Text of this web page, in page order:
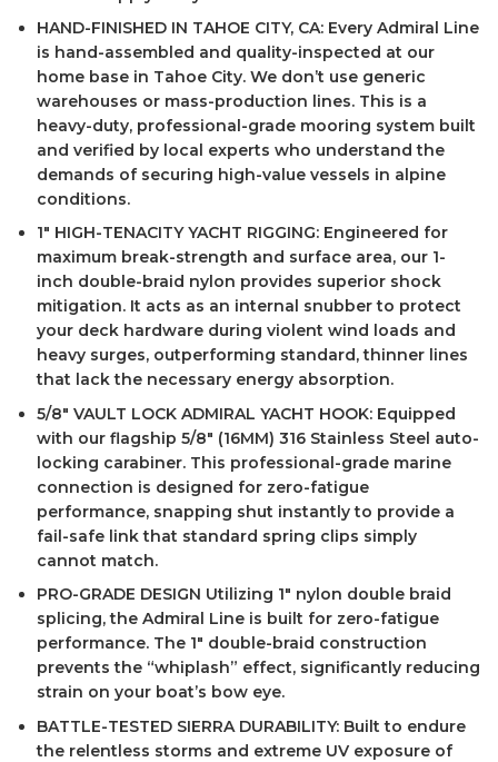
HAND-FINISHED IN TAHOE CITY, CA: Every Admiral Line
is hand-assembled and quality-inspected at our
home base in Tahoe City. We don’t use generic
warehouses or mass-production lines. This is a
heavy-duty, professional-grade mooring system built
and verified by local experts who understand the
demands of securing high-value vessels in alpine
conditions.
1″ HIGH-TENACITY YACHT RIGGING: Engineered for
maximum break-strength and surface area, our 1-
inch double-braid nylon provides superior shock
mitigation. It acts as an internal snubber to protect
your deck hardware during violent wind loads and
heavy surges, outperforming standard, thinner lines
that lack the necessary energy absorption.
5/8″ VAULT LOCK ADMIRAL YACHT HOOK: Equipped
with our flagship 5/8″ (16MM) 316 Stainless Steel auto-
locking carabiner. This professional-grade marine
connection is designed for zero-fatigue
performance, snapping shut instantly to provide a
fail-safe link that standard spring clips simply
cannot match.
PRO-GRADE DESIGN Utilizing 1″ nylon double braid
splicing, the Admiral Line is built for zero-fatigue
performance. The 1″ double-braid construction
prevents the “whiplash” effect, significantly reducing
strain on your boat’s bow eye.
BATTLE-TESTED SIERRA DURABILITY: Built to endure
the relentless storms and extreme UV exposure of